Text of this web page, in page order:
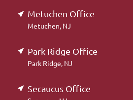
Metuchen Office
Metuchen, NJ
Park Ridge Office
Park Ridge, NJ
Secaucus Office